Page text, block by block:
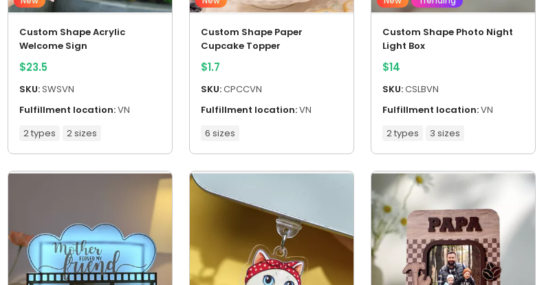
Custom Shape Acrylic
Welcome Sign
$23.5
SKU:SWSVN
Fulfillment location:VN
2 types
2 sizes
Custom Shape Paper
Cupcake Topper
$1.7
SKU:CPCCVN
Fulfillment location:VN
6 sizes
Custom Shape Photo Night
Light Box
$14
SKU:CSLBVN
Fulfillment location:VN
2 types
3 sizes